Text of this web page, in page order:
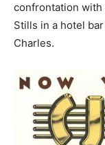
confrontation with
Stills in a hotel
Charles.